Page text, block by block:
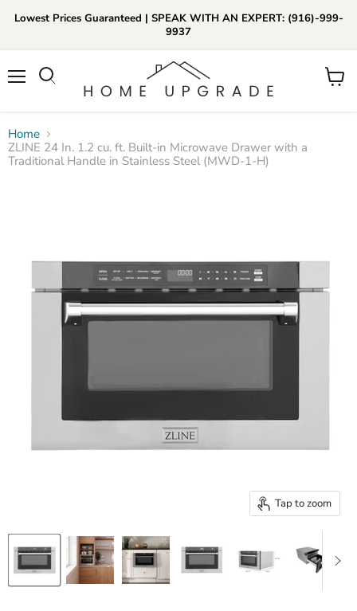
Lowest Prices Guaranteed | SPEAK WITH AN EXPERT: (916)-999-
9937
View
📞Call Us (916)-999-9937
Daily 8am-8pm EST
Home
ZLINE 24 In. 1.2 cu. ft. Built-in Microwave Drawer with a
Traditional Handle in Stainless Steel (MWD-1-H)
Tap to zoom